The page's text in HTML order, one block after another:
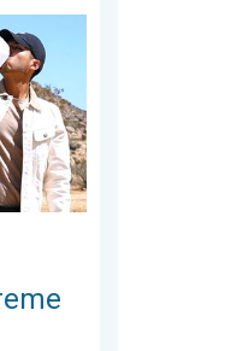
& how does it work?. . .